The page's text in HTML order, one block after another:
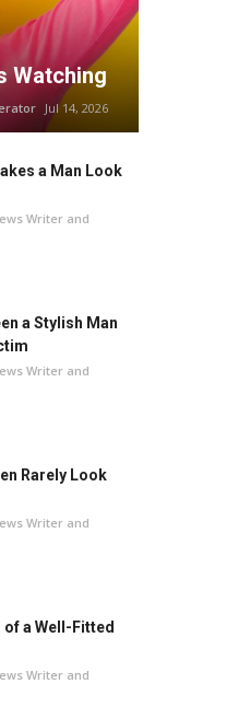
Watching
Jul 14, 2026
a Man Look
Writer and
a Stylish Man
Writer and
Rarely Look
Writer and
a Well-Fitted
Writer and